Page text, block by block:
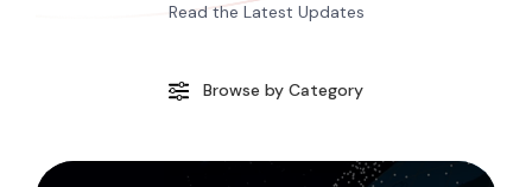
Read the Latest Updates
Browse by Category